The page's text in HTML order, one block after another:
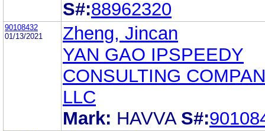
S#:88962320
90108432
01/13/2021
Zheng, Jincan
YAN GAO IPSPEEDY
CONSULTING
LLC
Mark: HAVVA S#: